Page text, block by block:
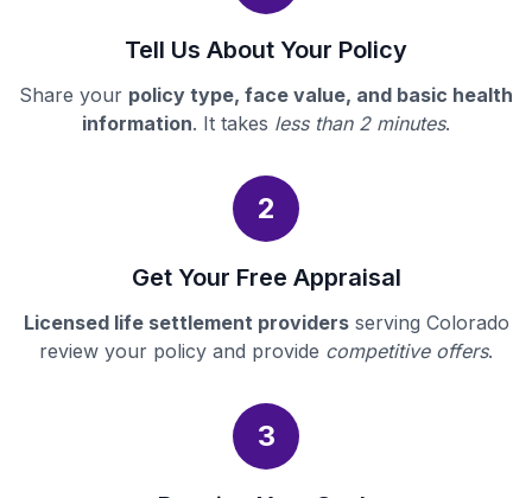
Tell Us About Your Policy
Share your policy type, face value, and basic health
information. It takes less than 2 minutes.
2
Get Your Free Appraisal
Licensed life settlement providersserving Colorado
review your policy and provide competitive offers.
3